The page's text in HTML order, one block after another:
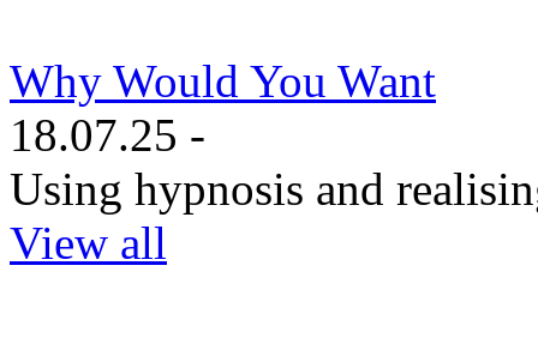
Why Would You Want
18.07.25 -
Using hypnosis and
View all